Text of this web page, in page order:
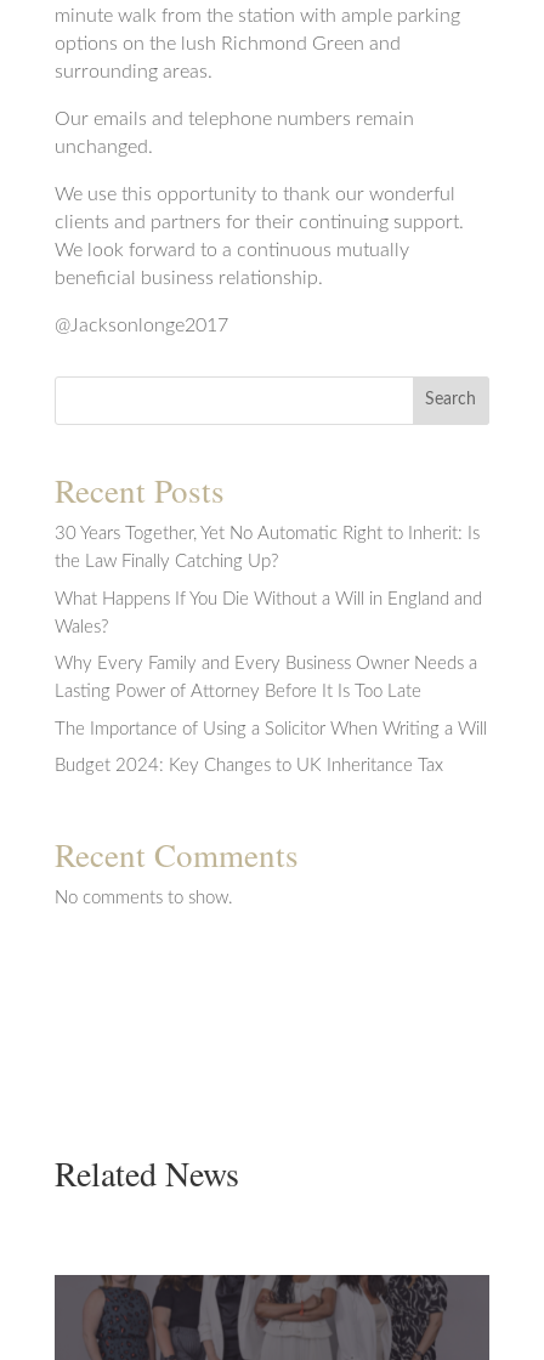
minute walk from the station with ample parking
options on the lush Richmond Green and
surrounding areas.
Our emails and telephone numbers remain
unchanged.
We use this opportunity to thank our wonderful
clients and partners for their continuing support.
We look forward to a continuous mutually
beneficial business relationship.
@Jacksonlonge2017
Search
Recent Posts
30 Years Together, Yet No Automatic Right to Inherit: Is
the Law Finally Catching Up?
What Happens If You Die Without a Will in England and
Wales?
Why Every Family and Every Business Owner Needs a
Lasting Power of Attorney Before It Is Too Late
The Importance of Using a Solicitor When Writing a Will
Budget 2024: Key Changes to UK Inheritance Tax
Recent Comments
No comments to show.
Related News